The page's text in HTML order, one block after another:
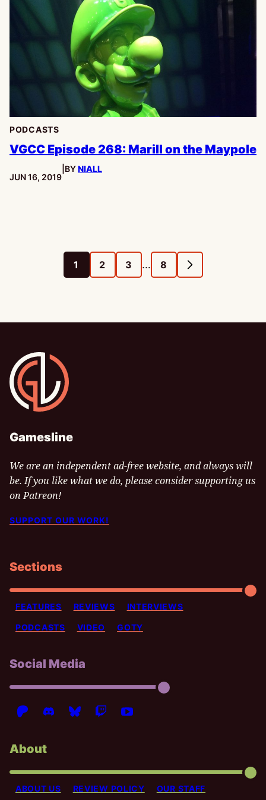
PODCASTS
VGCC Episode 268: Marill on the Maypole
PUBLISHED:
JUN 16, 2019
BYNIALL
GO
1
GO
2
GO
3
Interim
pages
…
GO
8
GO
Gamesline
Gamesline
We are an independent ad-free website, and always will
be. If you like what we do, please consider supporting us
on Patreon!
SUPPORT OUR WORK!
Sections
FEATURES REVIEWS INTERVIEWS
PODCASTS VIDEO GOTY
Social Media
About
ABOUT US REVIEW POLICY OUR STAFF